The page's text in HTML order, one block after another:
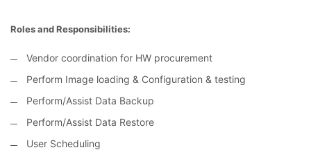
Roles and Responsibilities:
Vendor coordination for HW procurement
Perform Image loading & Configuration & testing
Perform/Assist Data Backup
Perform/Assist Data Restore
User Scheduling